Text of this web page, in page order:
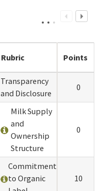
Rubric Points
Transparency
and Disclosure
0
Milk Supply
and
Ownership
Structure
0
Commitment
to Organic
10